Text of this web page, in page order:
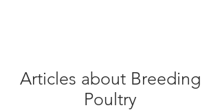
Articles about Breeding
Poultry